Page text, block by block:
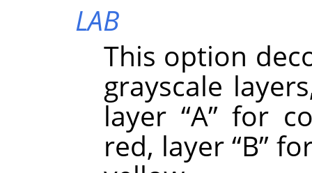
LAB
This option
grayscale
layer “A” for
red, layer“B”